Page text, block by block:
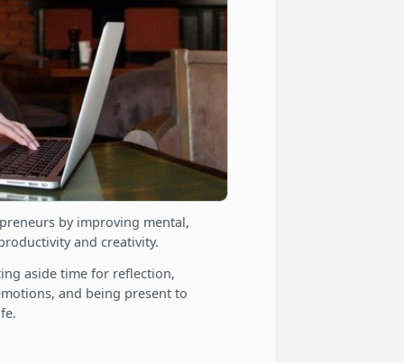
by improving mental,
and creativity.
aside time for reflection,
and being present to